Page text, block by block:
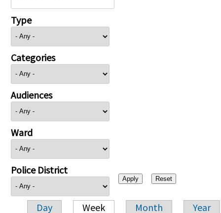
Type
Categories
Audiences
Ward
Police District
Day Week Month Year